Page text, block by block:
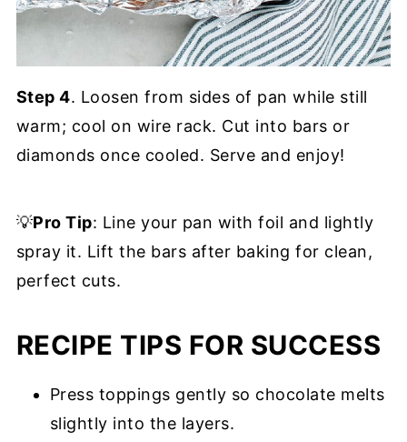
Step 4. Loosen from sides of pan while still
warm; cool on wire rack. Cut into bars or
diamonds once cooled. Serve and enjoy!
💡Pro Tip: Line your pan with foil and lightly
spray it. Lift the bars after baking for clean,
perfect cuts.
RECIPE TIPS FOR SUCCESS
Press toppings gently so chocolate melts
slightly into the layers.